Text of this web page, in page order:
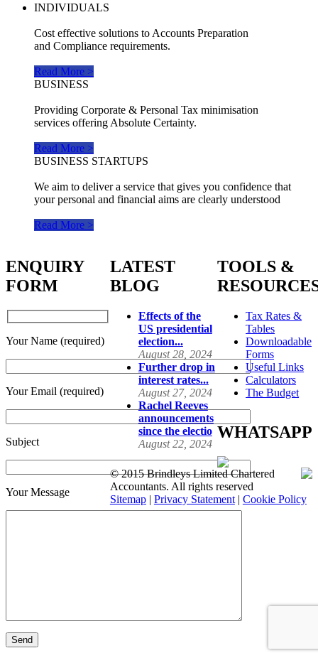
INDIVIDUALS
Cost effective solutions to Accounts Preparation
and Compliance requirements.
Read More >
BUSINESS
Providing Corporate & Personal Tax minimisation
services offering Absolute Certainty.
Read More >
BUSINESS STARTUPS
We aim to deliver a service that gives you confidence that
your personal and financial aims are clearly understood
Read More >
ENQUIRY
FORM
Your Name (required)
Your Email (required)
Subject
Your Message
LATEST
BLOG
Effects of the
US presidential
election...
August 28, 2024
Further drop in
interest rates...
August 27, 2024
Rachel Reeves
announcements
since the electio
August 22, 2024
TOOLS &
Tax Rates &
Tables
Downloadable
Forms
Useful Links
Calculators
The Budget
WHATSAPP
© 2015 Brindleys Limited Chartered
Accountants. All rights reserved
Sitemap| Privacy Statement| Cookie Policy